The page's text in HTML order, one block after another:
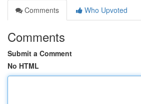
Comments
Who Upvoted
Comments
Submit a Comment
No HTML